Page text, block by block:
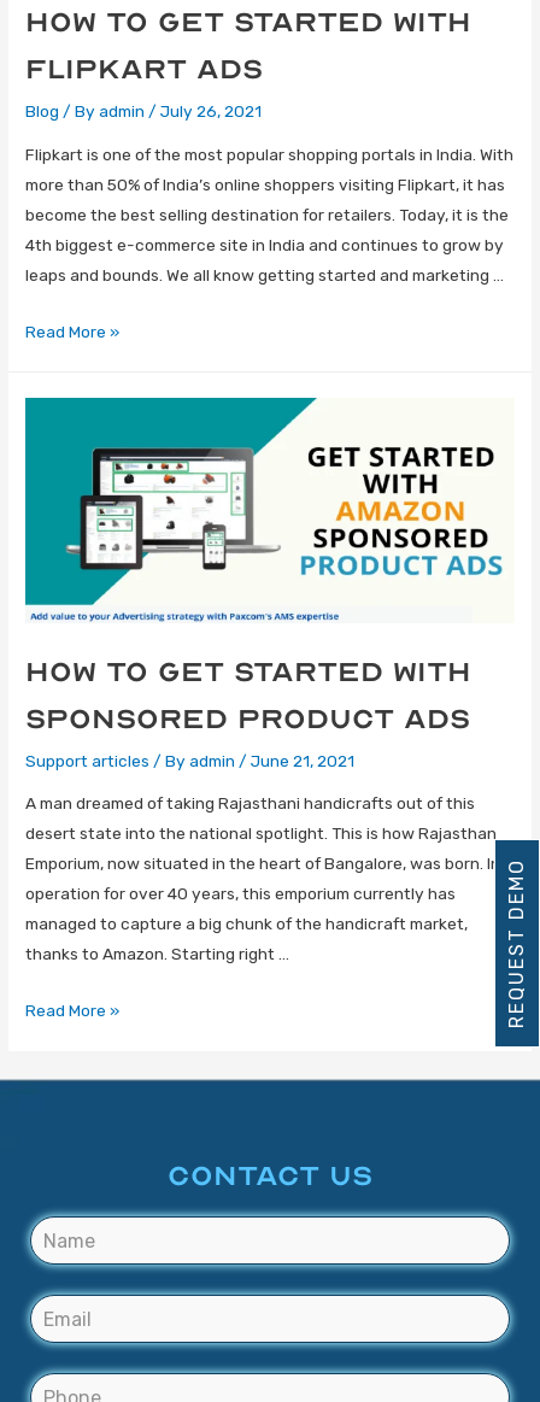
How to get started with
Flipkart Ads
Blog / Byadmin /July 26, 2021
Flipkart is one of the most popular shopping portals in India. With
more than 50% of India’s online shoppers visiting Flipkart, it has
become the best selling destination for retailers. Today, it is the
4th biggest e-commerce site in India and continues to grow by
leaps and bounds. We all know getting started and marketing …
Read More »
How to Get Started with
Sponsored Product Ads
Support articles / Byadmin /June 21, 2021
A man dreamed of taking Rajasthani handicrafts out of this
desert state into the national spotlight. This is how Rajasthan
Emporium, now situated in the heart of Bangalore, was born. In
operation for over 40 years, this emporium currently has
managed to capture a big chunk of the handicraft market,
thanks to Amazon. Starting right …
Read More »
CONTACT US
REQUEST DEMO